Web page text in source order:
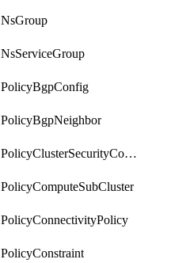
NsGroup
NsServiceGroup
PolicyBgpConfig
PolicyBgpNeighbor
PolicyClusterSecurityConfig
PolicyComputeSubCluster
PolicyConnectivityPolicy
PolicyConstraint